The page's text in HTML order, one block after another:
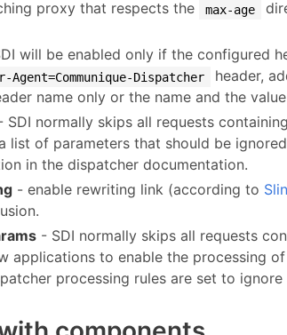
proxy that respects the
max-age
will be enabled only if the configured
Agent=Communique-Dispatcher
header,
name only or the name and the
SDI normally skips all requests
list of parameters that should be
in the dispatcher documentation.
- enable rewriting link (according to
- SDI normally skips all requests
applications to enable the processing
processing rules are set to ignore